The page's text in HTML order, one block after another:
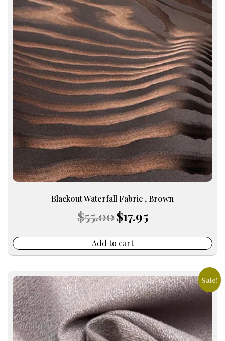
Blackout Waterfall Fabric , Brown
$55.00 Original
price
$55.00.
$17.95price
Add to cart
Sale!